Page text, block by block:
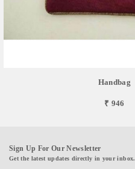
Handbag
₹ 946
Sign Up For Our Newsletter
Get the latest updates directly in your inbox.